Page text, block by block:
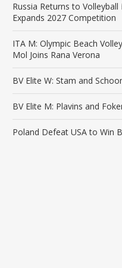
Russia Returns to
Expands 2027 Competition
ITA M: Olympic Beach
Mol Joins Rana Verona
BV Elite W: Stam and
BV Elite M: Plavins and
Poland Defeat USA to Win